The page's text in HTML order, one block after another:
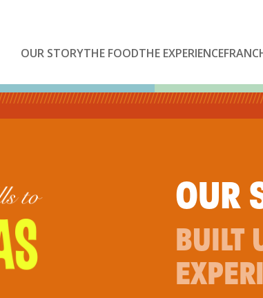
OUR STORYTHE FOODTHE EXPERIENCE
OUR
BUILT